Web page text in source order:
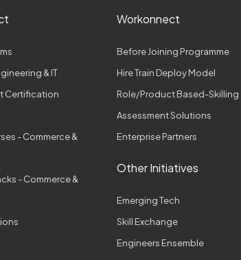
& IT
Certification
- Commerce &
- Commerce &
Workonnect
Before Joining Programme
Hire Train Deploy Model
Role/Product Based-Skilling
Assessment Solutions
Enterprise Partners
Other Initiatives
Emerging Tech
Skill Exchange
Engineers Ensemble